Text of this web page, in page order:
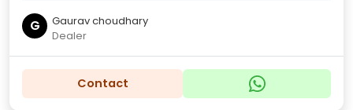
G
Gaurav choudhary
Dealer
Contact